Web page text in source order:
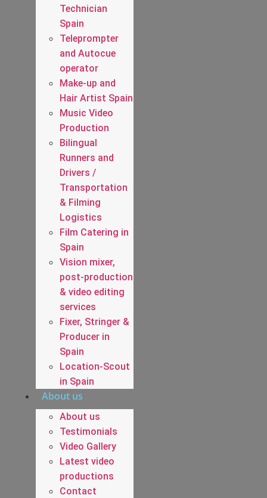
Technician
Spain
Teleprompter
and Autocue
operator
Make-up and
Hair Artist Spain
Music Video
Production
Bilingual
Runners and
Drivers /
Transportation
& Filming
Logistics
Film Catering in
Spain
Vision mixer,
post-production
& video editing
services
Fixer, Stringer &
Producer in
Spain
Location-Scout
in Spain
About us
About us
Testimonials
Video Gallery
Latest video
productions
Contact